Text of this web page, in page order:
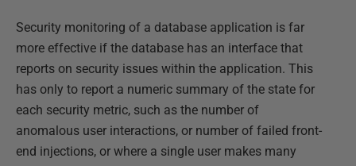
Security monitoring of a database application is far
more effective if the database has an interface that
reports on security issues within the application. This
has only to report a numeric summary of the state for
each security metric, such as the number of
anomalous user interactions, or number of failed front-
end injections, or where a single user makes many